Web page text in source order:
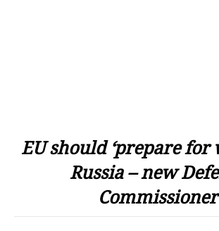
EU should ‘prepare for
Russia – new
Commissioner